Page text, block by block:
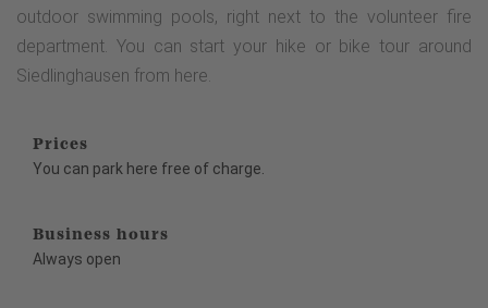
outdoor swimming pools, right next to the volunteer fire
department. You can start your hike or bike tour around
Siedlinghausen from here.
Prices
You can park here free of charge.
Business hours
Always open